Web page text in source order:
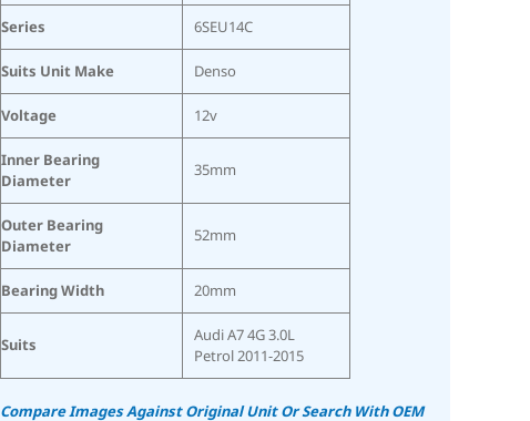
Series 6SEU14C
Suits Unit Make Denso
Voltage 12v
Inner Bearing
Diameter
35mm
Outer Bearing
Diameter
52mm
Bearing Width 20mm
Suits
Audi A7 4G 3.0L
Petrol 2011-2015
Compare Images Against Original Unit Or Search With OEM